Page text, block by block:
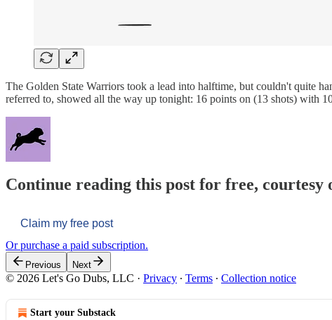
The Golden State Warriors took a lead into halftime, but couldn't quite
referred to, showed all the way up tonight: 16 points on (13 shots) with
Continue reading this post for free,
Claim my free post
Or purchase a paid subscription.
Previous Next
© 2026 Let's Go Dubs, LLC · Privacy ∙ Terms ∙ Collection notice
Start your Substack